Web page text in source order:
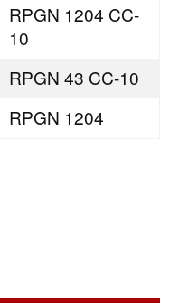
RPGN 1204 CC-
10
RPGN 43 CC-10
RPGN 1204